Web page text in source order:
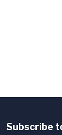
Subscribe